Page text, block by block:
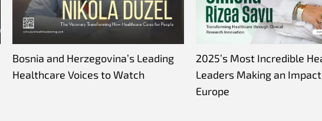
Bosnia and Herzegovina’s Leading
Healthcare Voices to Watch
2025’s Most Incredible
Leaders Making an
Europe